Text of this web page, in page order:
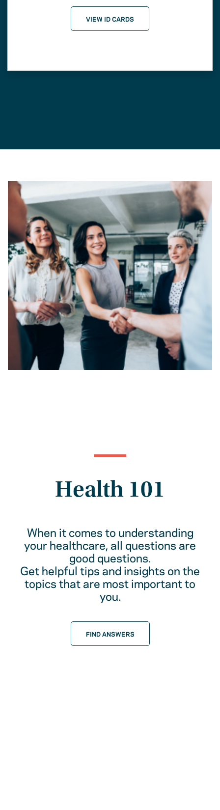
VIEW ID CARDS
Health 101
When it comes to understanding
your healthcare, all questions are
good questions.
Get helpful tips and insights on the
topics that are most important to
you.
FIND ANSWERS